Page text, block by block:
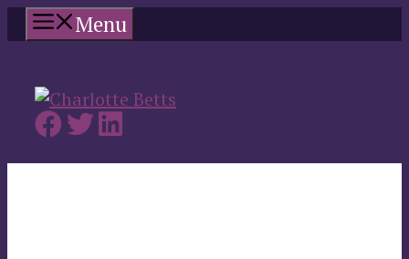
Skip
to
Menu